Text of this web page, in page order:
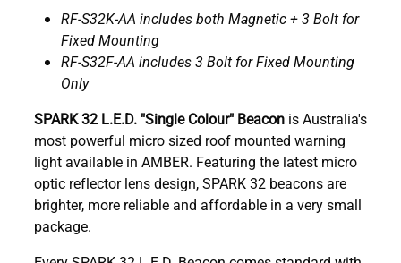
RF-S32K-AA includes both Magnetic + 3 Bolt for
Fixed Mounting
RF-S32F-AA includes 3 Bolt for Fixed Mounting
Only
SPARK 32 L.E.D. "Single Colour" Beacon is Australia's
most powerful micro sized roof mounted warning
lightavailable in AMBER. Featuring the latest micro
optic reflector lens design, SPARK 32 beacons are
brighter, more reliable and affordable in a very small
package.